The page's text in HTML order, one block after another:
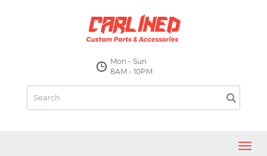
Mon - Sun
8AM - 10PM